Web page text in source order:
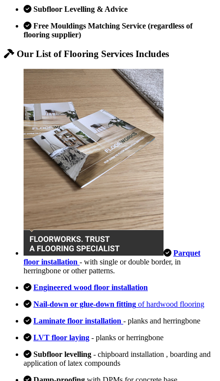
Subfloor Levelling & Advice
Free Mouldings Matching Service (regardless of
flooring supplier)
Our List of Flooring Services Includes
Parquet
floor installation - with single or double border, in
herringbone or other patterns.
Engineered wood floor installation
Nail-down or glue-down fitting of hardwood flooring
Laminate floor installation - planks and herringbone
LVT floor laying - planks or herringbone
Subfloor levelling - chipboard installation , boarding and
application of latex compounds